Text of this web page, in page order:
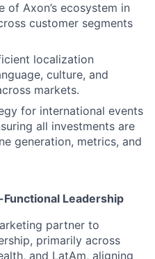
of Axon’s ecosystem in
customer segments
localization
culture, and
markets.
for international events
all investments are
generation, metrics, and
Leadership
partner to
primarily across
and LatAm, aligning